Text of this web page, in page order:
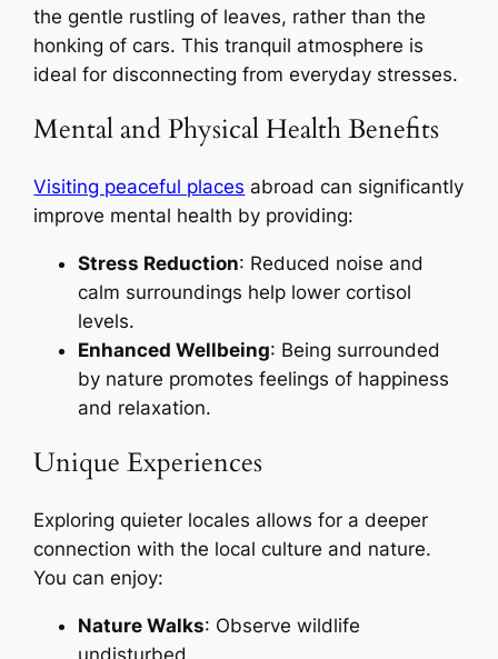
the gentle rustling of leaves, rather than the
honking of cars. This tranquil atmosphere is
ideal for disconnecting from everyday stresses.
Mental and Physical Health Benefits
Visiting peaceful places abroad can significantly
improve mental health by providing:
Stress Reduction: Reduced noise and
calm surroundings help lower cortisol
levels.
Enhanced Wellbeing: Being surrounded
by nature promotes feelings of happiness
and relaxation.
Unique Experiences
Exploring quieter locales allows for a deeper
connection with the local culture and nature.
You can enjoy:
Nature Walks: Observe wildlife
undisturbed.